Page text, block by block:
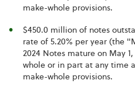
make-whole provisions.
$450.0 million of notes
rate of 5.20% per year (the
2024 Notes mature on May
whole or in part at any time
make-whole provisions.